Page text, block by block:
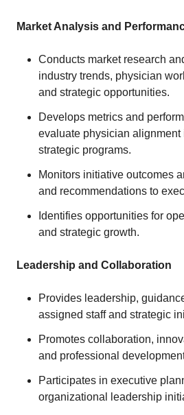
Market Analysis and
Conducts market research
industry trends, physician
and strategic opportunities.
Develops metrics and
evaluate physician alignment
strategic programs.
Monitors initiative outcomes
and recommendations to
Identifies opportunities for
and strategic growth.
Leadership and Collaboration
Provides leadership,
assigned staff and strategic
Promotes collaboration,
and professional
Participates in executive
organizational leadership